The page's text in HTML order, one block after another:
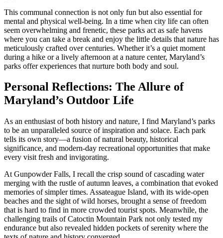
This communal connection is not only fun but also essential for
mental and physical well-being. In a time when city life can often
seem overwhelming and frenetic, these parks act as safe havens
where you can take a break and enjoy the little details that nature has
meticulously crafted over centuries. Whether it’s a quiet moment
during a hike or a lively afternoon at a nature center, Maryland’s
parks offer experiences that nurture both body and soul.
Personal Reflections: The Allure of
Maryland’s Outdoor Life
As an enthusiast of both history and nature, I find Maryland’s parks
to be an unparalleled source of inspiration and solace. Each park
tells its own story—a fusion of natural beauty, historical
significance, and modern-day recreational opportunities that make
every visit fresh and invigorating.
At Gunpowder Falls, I recall the crisp sound of cascading water
merging with the rustle of autumn leaves, a combination that evoked
memories of simpler times. Assateague Island, with its wide-open
beaches and the sight of wild horses, brought a sense of freedom
that is hard to find in more crowded tourist spots. Meanwhile, the
challenging trails of Catoctin Mountain Park not only tested my
endurance but also revealed hidden pockets of serenity where the